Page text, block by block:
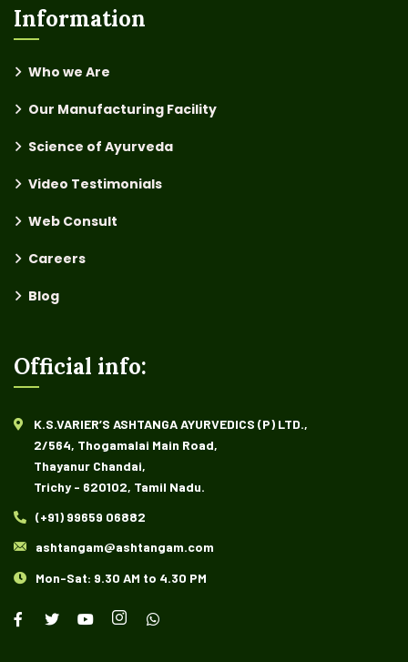
Information
Who we Are
Our Manufacturing Facility
Science of Ayurveda
Video Testimonials
Web Consult
Careers
Blog
Official info:
K.S.VARIER’S ASHTANGA AYURVEDICS (P) LTD.,
2/564, Thogamalai Main Road,
Thayanur Chandai,
Trichy - 620102, Tamil Nadu.
(+91) 99659 06882
ashtangam@ashtangam.com
Mon-Sat: 9.30 AM to 4.30 PM